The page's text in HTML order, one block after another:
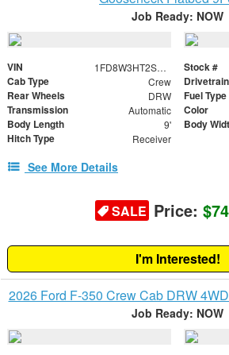
Job Ready: NOW
VIN 1FD8W3HT2SEC45949 Stock #
Cab Type Crew Drivetrain
Rear Wheels DRW Fuel Type
Transmission Automatic Color
Body Length 9' Body
Hitch Type Receiver
See More Details
SALE Price:
I'm Interested!
2026 Ford F-350 Crew Cab DRW
Job Ready: NOW